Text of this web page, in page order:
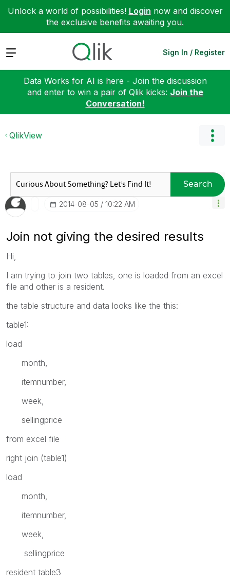
Unlock a world of possibilities! Login now and discover
the exclusive benefits awaiting you.
Expand Sign In / Register
Data Works for AI is here - Join the discussion
and enter to win a pair of Qlik kicks: Join the
Conversation!
QlikView
Search
‎2014-08-05 10:22 AM
Join not giving the desired results
Hi,
I am trying to join two tables, one is loaded from an excel
file and other is a resident.
the table structure and data looks like the this:
table1:
load
month,
itemnumber,
week,
sellingprice
from excel file
right join (table1)
load
month,
itemnumber,
week,
sellingprice
resident table3